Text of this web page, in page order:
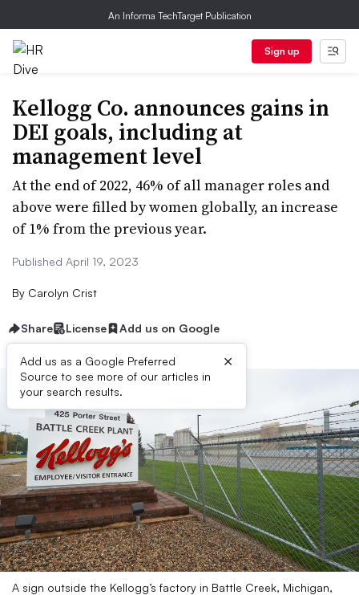
An Informa TechTarget Publication
Sign up
Kellogg Co. announces gains in
DEI goals, including at
management level
At the end of 2022, 46% of all manager roles and
above were filled by women globally, an increase
of 1% from the previous year.
Published April 19, 2023
By Carolyn Crist
Share License Add us on Google
Add us as a Google Preferred
Source to see more of our articles in
your search results.
×
A sign outside the Kellogg’s factory in Battle Creek, Michigan,